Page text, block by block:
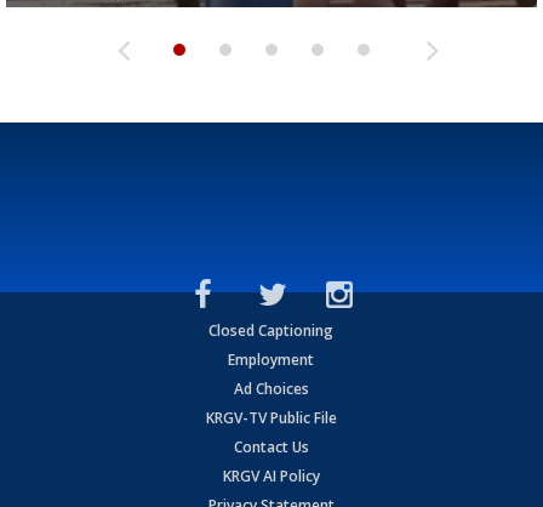
Closed Captioning
Employment
Ad Choices
KRGV-TV Public File
Contact Us
KRGV AI Policy